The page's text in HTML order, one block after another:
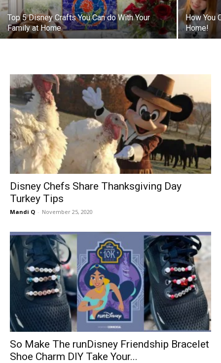
Top 5 Disney Crafts You Can do With Your
Family at Home
How You
Home!
Disney Chefs Share Thanksgiving Day
Turkey Tips
Mandi Q - November 25, 2020
So Make The runDisney Friendship Bracelet
Shoe Charm DIY Take Your...